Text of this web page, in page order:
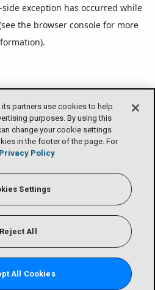
partners use cookies to help
purposes. By using this
change your cookie settings
in the footer of the page. For
Privacy Policy
Settings
Reject All
All Cookies
side exception has occurred while
the browser console for more